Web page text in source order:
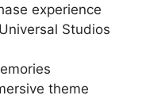
experience
Studios
theme